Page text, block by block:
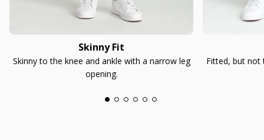
Skinny Fit
Skinny to the knee and ankle with a narrow leg
opening.
Fitted, but not